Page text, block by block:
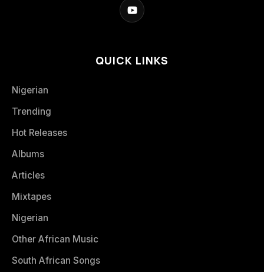
QUICK LINKS
Nigerian
Trending
Hot Releases
Albums
Articles
Mixtapes
Nigerian
Other African Music
South African Songs